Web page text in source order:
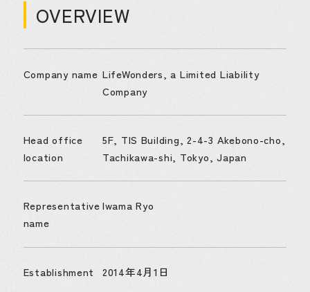
OVERVIEW
Company name LifeWonders, a Limited Liability
Company
Head office
location
5F, TIS Building, 2-4-3 Akebono-cho,
Tachikawa-shi, Tokyo, Japan
Representative
name
Iwama Ryo
Establishment 2014年4月1日